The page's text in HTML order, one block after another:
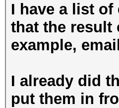
I have a list
that the result
example,
I already did
put them in